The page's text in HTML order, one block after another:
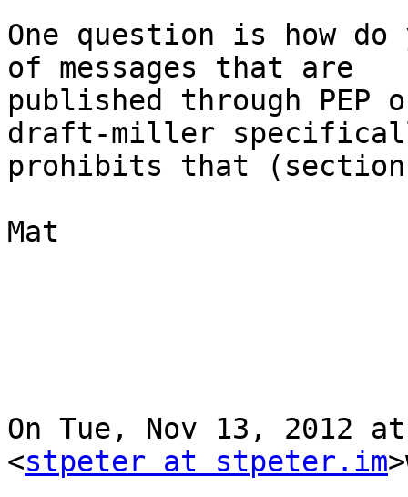
One question is how
of messages that are
published through PEP
draft-miller
prohibits that
Mat
On Tue, Nov 13, 2012
<stpeter at stpeter.im